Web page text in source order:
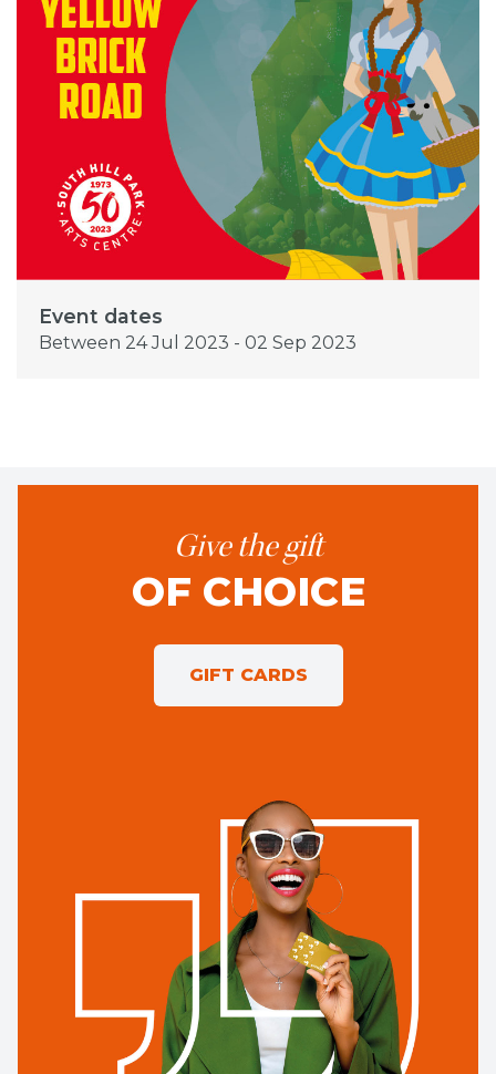
Event dates
Between 24 Jul 2023 - 02 Sep 2023
Give the gift
OF CHOICE
GIFT CARDS